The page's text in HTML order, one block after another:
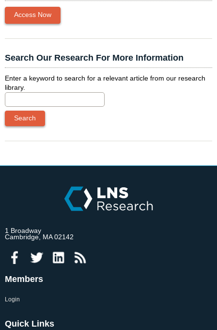
Access Now
Search Our Research For More Information
Enter a keyword to search for a relevant article from our research
library.
1 Broadway
Cambridge, MA 02142
Members
Login
Quick Links